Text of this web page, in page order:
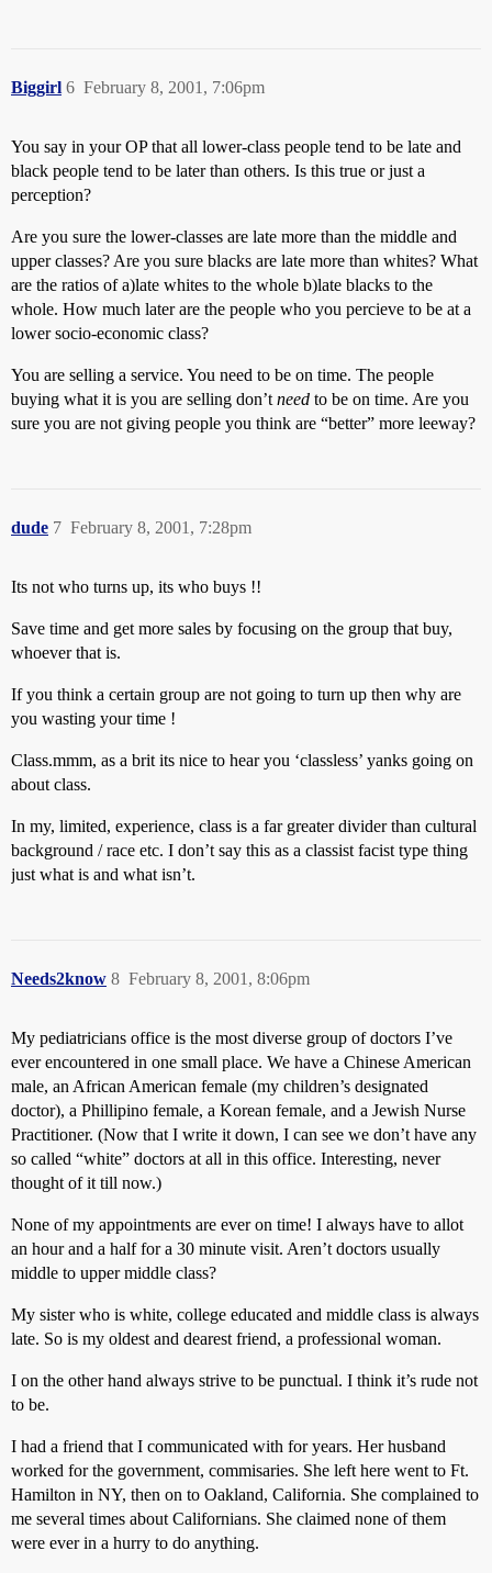
Biggirl February 8, 2001, 7:06pm
6
You say in your OP that all lower-class people tend to be late and
black people tend to be later than others. Is this true or just a
perception?
Are you sure the lower-classes are late more than the middle and
upper classes? Are you sure blacks are late more than whites? What
are the ratios of a)late whites to the whole b)late blacks to the
whole. How much later are the people who you percieve to be at a
lower socio-economic class?
You are selling a service. You need to be on time. The people
buying what it is you are selling don’t need to be on time. Are you
sure you are not giving people you think are “better” more leeway?
dude February 8, 2001, 7:28pm
7
Its not who turns up, its who buys !!
Save time and get more sales by focusing on the group that buy,
whoever that is.
If you think a certain group are not going to turn up then why are
you wasting your time !
Class.mmm, as a brit its nice to hear you ‘classless’ yanks going on
about class.
In my, limited, experience, class is a far greater divider than cultural
background / race etc. I don’t say this as a classist facist type thing
just what is and what isn’t.
Needs2know February 8, 2001, 8:06pm
8
My pediatricians office is the most diverse group of doctors I’ve
ever encountered in one small place. We have a Chinese American
male, an African American female (my children’s designated
doctor), a Phillipino female, a Korean female, and a Jewish Nurse
Practitioner. (Now that I write it down, I can see we don’t have any
so called “white” doctors at all in this office. Interesting, never
thought of it till now.)
None of my appointments are ever on time! I always have to allot
an hour and a half for a 30 minute visit. Aren’t doctors usually
middle to upper middle class?
My sister who is white, college educated and middle class is always
late. So is my oldest and dearest friend, a professional woman.
I on the other hand always strive to be punctual. I think it’s rude not
to be.
I had a friend that I communicated with for years. Her husband
worked for the government, commisaries. She left here went to Ft.
Hamilton in NY, then on to Oakland, California. She complained to
me several times about Californians. She claimed none of them
were ever in a hurry to do anything.